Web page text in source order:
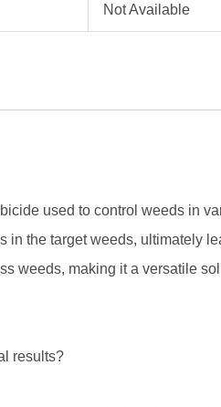
Not Available
used to control weeds in
the target weeds, ultimately
weeds, making it a versatile
results?